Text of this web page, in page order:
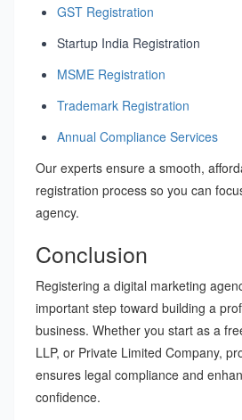
GST Registration
Startup India Registration
MSME Registration
Trademark Registration
Annual Compliance Services
Our experts ensure a smooth,
registration process so you can
agency.
Conclusion
Registering a digital marketing
important step toward building a
business. Whether you start as a
LLP, or Private Limited Company,
ensures legal compliance and
confidence.